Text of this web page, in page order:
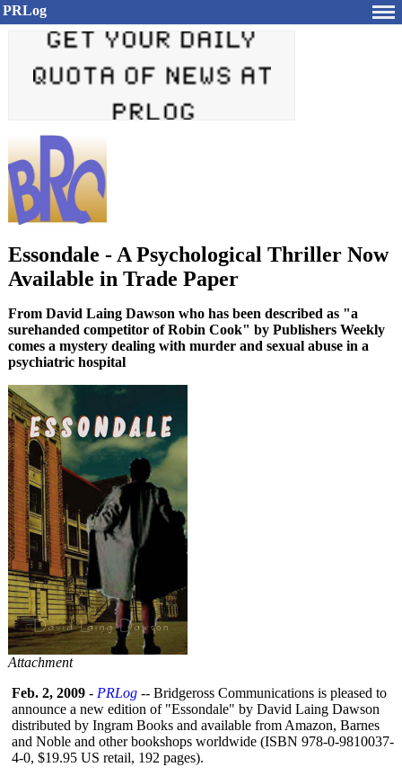
PRLog
Essondale - A Psychological Thriller Now
Available in Trade Paper
From David Laing Dawson who has been described as "a
surehanded competitor of Robin Cook" by Publishers Weekly
comes a mystery dealing with murder and sexual abuse in a
psychiatric hospital
Attachment
Feb. 2, 2009 - PRLog -- Bridgeross Communications is pleased to
announce a new edition of "Essondale" by David Laing Dawson
distributed by Ingram Books and available from Amazon, Barnes
and Noble and other bookshops worldwide (ISBN 978-0-9810037-
4-0, $19.95 US retail, 192 pages).